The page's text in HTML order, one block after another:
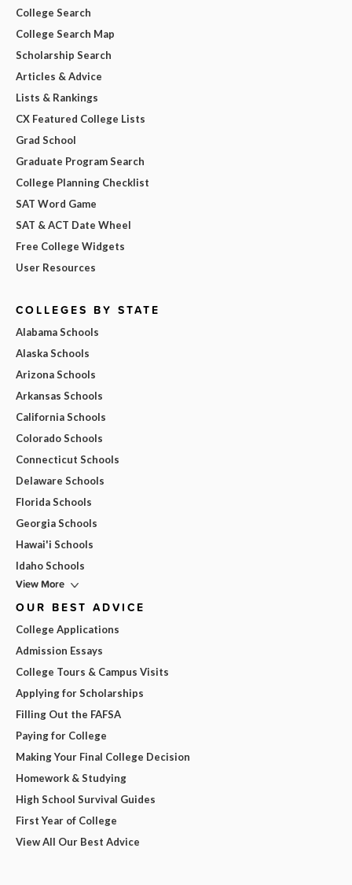
College Search
College Search Map
Scholarship Search
Articles & Advice
Lists & Rankings
CX Featured College Lists
Grad School
Graduate Program Search
College Planning Checklist
SAT Word Game
SAT & ACT Date Wheel
Free College Widgets
User Resources
COLLEGES BY STATE
Alabama Schools
Alaska Schools
Arizona Schools
Arkansas Schools
California Schools
Colorado Schools
Connecticut Schools
Delaware Schools
Florida Schools
Georgia Schools
Hawai'i Schools
Idaho Schools
View More
OUR BEST ADVICE
College Applications
Admission Essays
College Tours & Campus Visits
Applying for Scholarships
Filling Out the FAFSA
Paying for College
Making Your Final College Decision
Homework & Studying
High School Survival Guides
First Year of College
View All Our Best Advice